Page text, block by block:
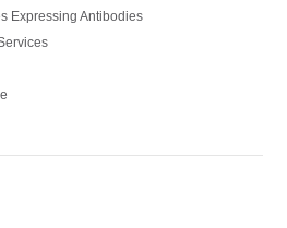
Expressing Antibodies